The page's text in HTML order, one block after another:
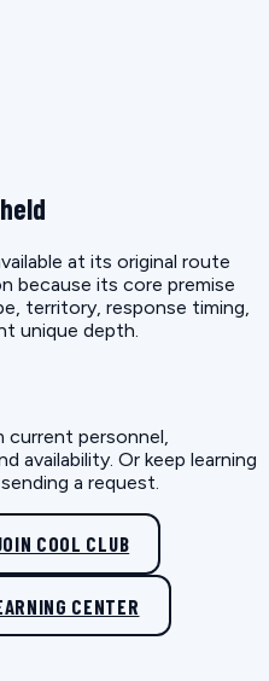
at its original route
because its core premise
territory, response timing,
unique depth.
personnel,
availability. Or keep learning
a request.
COOL CLUB
CENTER